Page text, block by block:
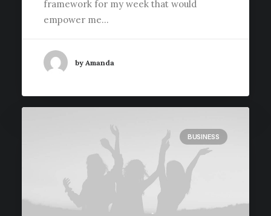
framework for my week that would
empower me…
by Amanda
BUSINESS